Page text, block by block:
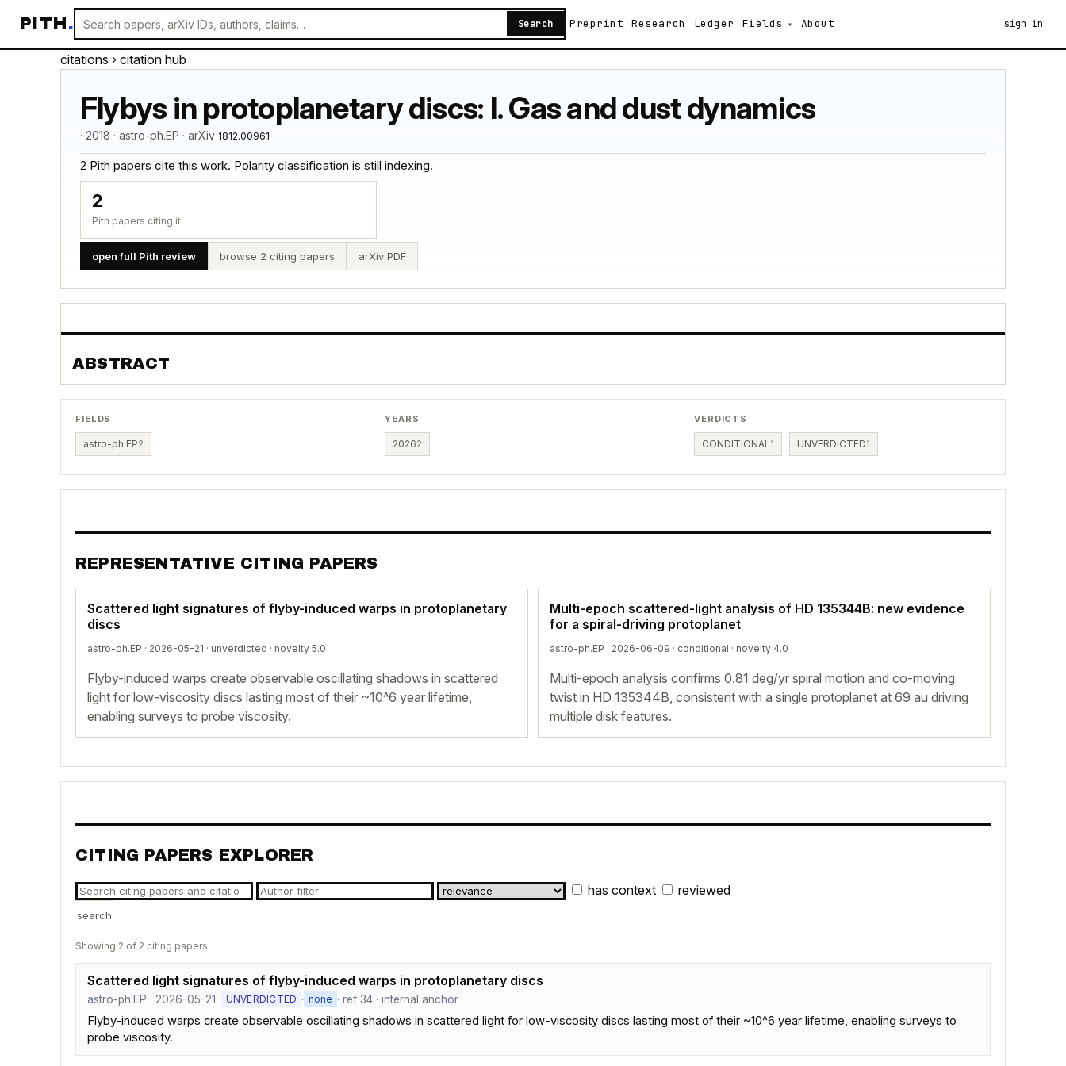
PITH. Search Preprint Research Ledger Fields About sign in
citations › citation hub
Flybys in protoplanetary discs: I. Gas and dust dynamics
· 2018 · astro-ph.EP · arXiv 1812.00961
2 Pith papers cite this work. Polarity classification is still indexing.
2
Pith papers citing it
open full Pith review browse 2 citing papers arXiv PDF
ABSTRACT
FIELDS
astro-ph.EP2
YEARS
20262
VERDICTS
CONDITIONAL1 UNVERDICTED1
REPRESENTATIVE CITING PAPERS
Scattered light signatures of flyby-induced warps in protoplanetary
discs
astro-ph.EP · 2026-05-21 · unverdicted · novelty 5.0
Flyby-induced warps create observable oscillating shadows in scattered
light for low-viscosity discs lasting most of their ~10^6 year lifetime,
enabling surveys to probe viscosity.
Multi-epoch scattered-light analysis of HD 135344B: new evidence
for a spiral-driving protoplanet
astro-ph.EP · 2026-06-09 · conditional · novelty 4.0
Multi-epoch analysis confirms 0.81 deg/yr spiral motion and co-moving
twist in HD 135344B, consistent with a single protoplanet at 69 au driving
multiple disk features.
CITING PAPERS EXPLORER
has context reviewed
search
Showing 2 of 2 citing papers.
Scattered light signatures of flyby-induced warps in protoplanetary discs
astro-ph.EP · 2026-05-21 · UNVERDICTED · none · ref 34 · internal anchor
Flyby-induced warps create observable oscillating shadows in scattered light for low-viscosity discs lasting most of their ~10^6 year lifetime, enabling surveys to
probe viscosity.